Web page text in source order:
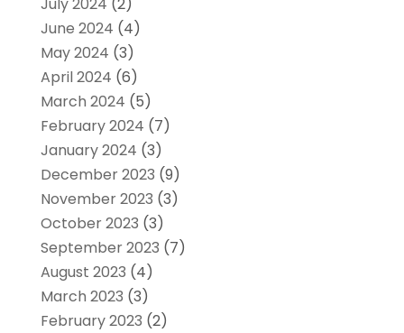
June 2024 (4)
May 2024 (3)
April 2024 (6)
March 2024 (5)
February 2024 (7)
January 2024 (3)
December 2023 (9)
November 2023 (3)
October 2023 (3)
September 2023 (7)
August 2023 (4)
March 2023 (3)
February 2023 (2)